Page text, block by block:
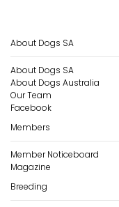
About Dogs SA
About Dogs SA
About Dogs Australia
Our Team
Facebook
Members
Member Noticeboard
Magazine
Breeding